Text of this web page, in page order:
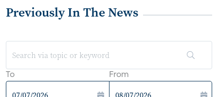
Previously In The News
To From